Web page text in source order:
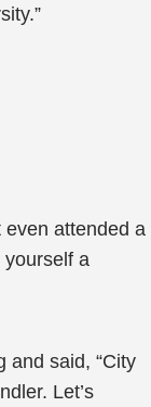
even attended a
yourself a
and said, “City
Let’s